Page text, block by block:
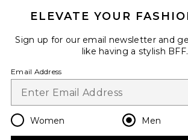
Change
en USD
ELEVATE YOUR
Sign up for our email newsletter and
like having a stylish BFF.
Email Address
Women Men